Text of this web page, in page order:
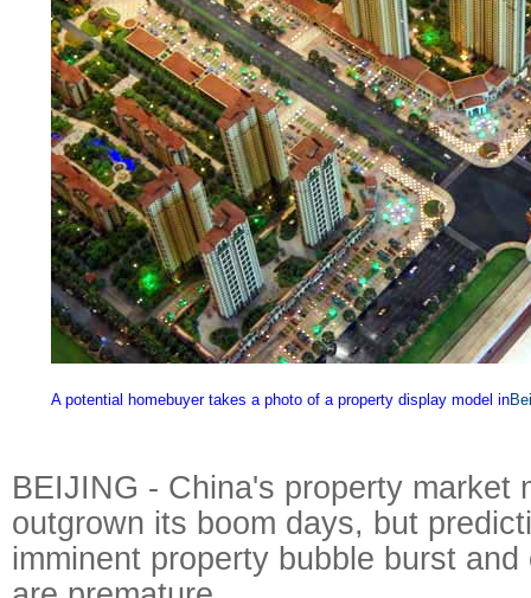
A potential homebuyer takes a photo of a property display model in
BEIJING - China's property market
outgrown its boom days, but
imminent property bubble burst